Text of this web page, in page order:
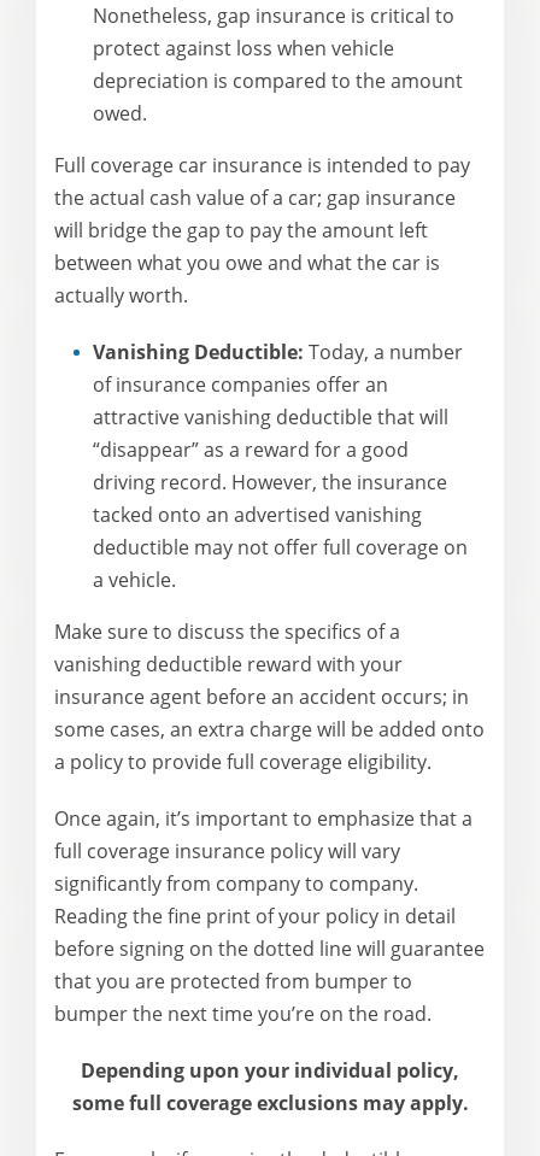
Nonetheless, gap insurance is critical to
protect against loss when vehicle
depreciation is compared to the amount
owed.
Full coverage car insurance is intended to pay
the actual cash value of a car; gap insurance
will bridge the gap to pay the amount left
between what you owe and what the car is
actually worth.
Vanishing Deductible: Today, a number
of insurance companies offer an
attractive vanishing deductible that will
“disappear” as a reward for a good
driving record. However, the insurance
tacked onto an advertised vanishing
deductible may not offer full coverage on
a vehicle.
Make sure to discuss the specifics of a
vanishing deductible reward with your
insurance agent before an accident occurs; in
some cases, an extra charge will be added onto
a policy to provide full coverage eligibility.
Once again, it’s important to emphasize that a
full coverage insurance policy will vary
significantly from company to company.
Reading the fine print of your policy in detail
before signing on the dotted line will guarantee
that you are protected from bumper to
bumper the next time you’re on the road.
Depending upon your individual policy,
some full coverage exclusions may apply.